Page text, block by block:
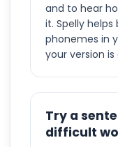
and to hear
it. Spelly
phonemes in
your version
Try a
difficult